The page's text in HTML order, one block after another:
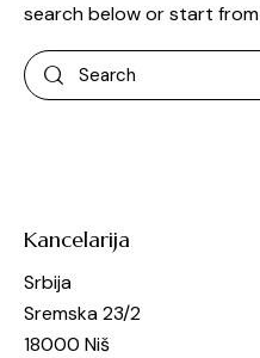
search below or start from
Kancelarija
Srbija
Sremska 23/2
18000 Niš